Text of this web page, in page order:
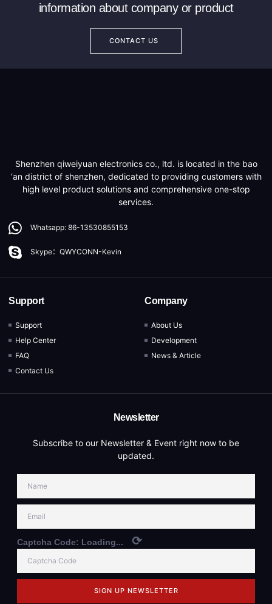
information about company or product
CONTACT US
Shenzhen qiweiyuan electronics co., ltd. is located in the bao
‘an district of shenzhen, dedicated to providing customers with
high level product solutions and comprehensive one-stop
services.
Whatsapp: 86-13530855153
Skype：QWYCONN-Kevin
Support
Support
Help Center
FAQ
Contact Us
Company
About Us
Development
News & Article
Newsletter
Subscribe to our Newsletter & Event right now to be
updated.
Captcha Code: Loading... ⟳
SIGN UP NEWSLETTER